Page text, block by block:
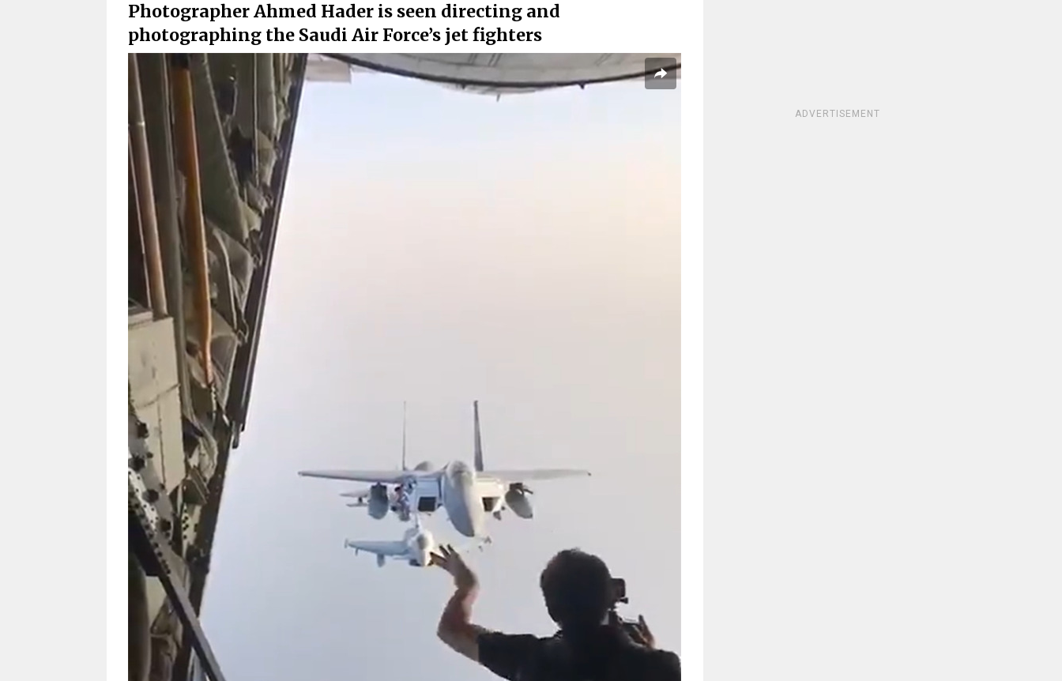
Photographer Ahmed Hader is seen directing and
photographing the Saudi Air Force’s jet fighters
ADVERTISEMENT